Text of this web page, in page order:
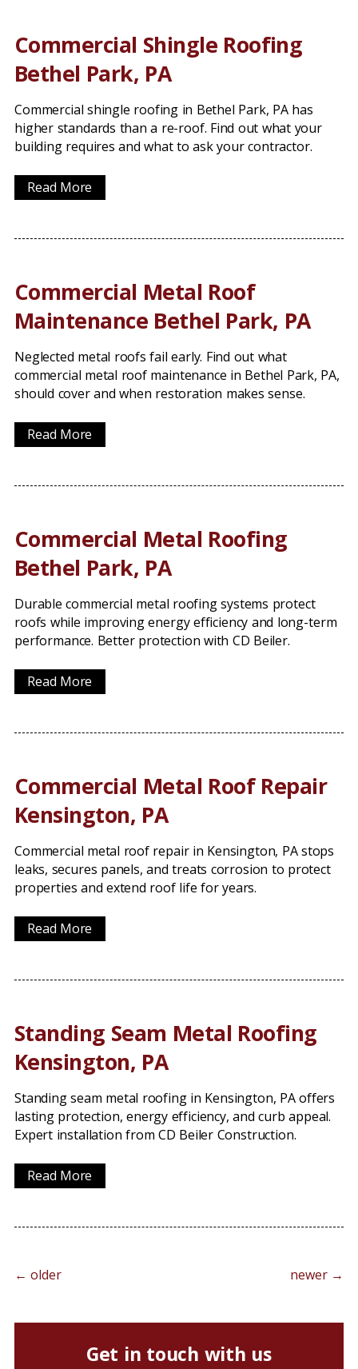
Commercial Shingle Roofing
Bethel Park, PA
Commercial shingle roofing in Bethel Park, PA has
higher standards than a re-roof. Find out what your
building requires and what to ask your contractor.
Read More
Commercial Metal Roof
Maintenance Bethel Park, PA
Neglected metal roofs fail early. Find out what
commercial metal roof maintenance in Bethel Park, PA,
should cover and when restoration makes sense.
Read More
Commercial Metal Roofing
Bethel Park, PA
Durable commercial metal roofing systems protect
roofs while improving energy efficiency and long-term
performance. Better protection with CD Beiler.
Read More
Commercial Metal Roof Repair
Kensington, PA
Commercial metal roof repair in Kensington, PA stops
leaks, secures panels, and treats corrosion to protect
properties and extend roof life for years.
Read More
Standing Seam Metal Roofing
Kensington, PA
Standing seam metal roofing in Kensington, PA offers
lasting protection, energy efficiency, and curb appeal.
Expert installation from CD Beiler Construction.
Read More
← older newer →
Get in touch with us